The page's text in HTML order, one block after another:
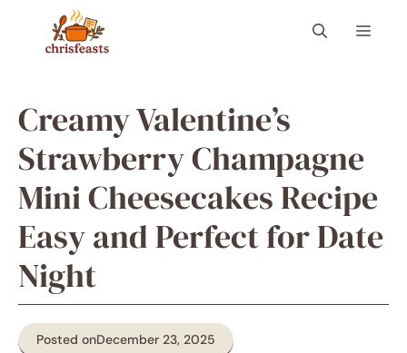
content
Menu
Creamy Valentine’s
Strawberry Champagne
Mini Cheesecakes Recipe
Easy and Perfect for Date
Night
Posted onDecember 23, 2025